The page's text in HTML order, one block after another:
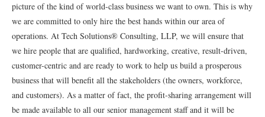
picture of the kind of world-class business we want to own. This is why
we are committed to only hire the best hands within our area of
operations. At Tech Solutions® Consulting, LLP, we will ensure that
we hire people that are qualiﬁed, hardworking, creative, result-driven,
customer-centric and are ready to work to help us build a prosperous
business that will beneﬁt all the stakeholders (the owners, workforce,
and customers). As a matter of fact, the proﬁt-sharing arrangement will
be made available to all our senior management staff and it will be